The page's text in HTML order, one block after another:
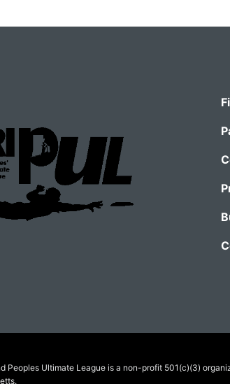
Peoples Ultimate League is a non-profit 501(c)(3)